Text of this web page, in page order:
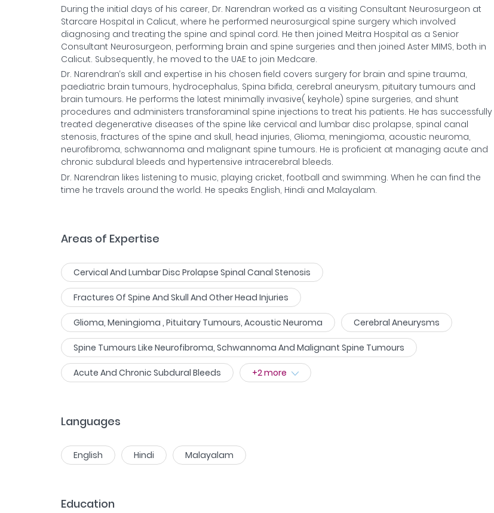
During the initial days of his career, Dr. Narendran worked as a visiting Consultant Neurosurgeon at
Starcare Hospital in Calicut, where he performed neurosurgical spine surgery which involved
diagnosing and treating the spine and spinal cord. He then joined Meitra Hospital as a Senior
Consultant Neurosurgeon, performing brain and spine surgeries and then joined Aster MIMS, both in
Calicut. Subsequently, he moved to the UAE to join Medcare.
Dr. Narendran‘s skill and expertise in his chosen field covers surgery for brain and spine trauma,
paediatric brain tumours, hydrocephalus, Spina bifida, cerebral aneurysm, pituitary tumours and
brain tumours. He performs the latest minimally invasive( keyhole) spine surgeries, and shunt
procedures and administers transforaminal spine injections to treat his patients. He has successfully
treated degenerative diseases of the spine like cervical and lumbar disc prolapse, spinal canal
stenosis, fractures of the spine and skull, head injuries, Glioma, meningioma, acoustic neuroma,
neurofibroma, schwannoma and malignant spine tumours. He is proficient at managing acute and
chronic subdural bleeds and hypertensive intracerebral bleeds.
Dr. Narendran likes listening to music, playing cricket, football and swimming. When he can find the
time he travels around the world. He speaks English, Hindi and Malayalam.
Areas of Expertise
Cervical And Lumbar Disc Prolapse Spinal Canal Stenosis
Fractures Of Spine And Skull And Other Head Injuries
Glioma, Meningioma , Pituitary Tumours, Acoustic Neuroma Cerebral Aneurysms
Spine Tumours Like Neurofibroma, Schwannoma And Malignant Spine Tumours
Acute And Chronic Subdural Bleeds +2more
Languages
English Hindi Malayalam
Education